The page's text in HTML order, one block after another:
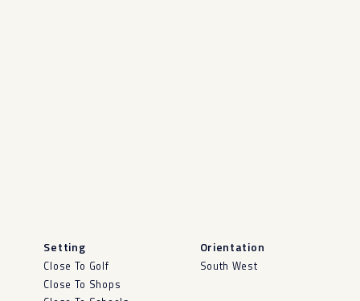
Setting
Close To Golf
Close To Shops
Orientation
South West